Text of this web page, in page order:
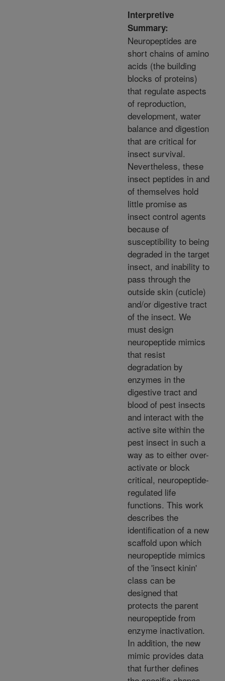
Interpretive
Summary:
Neuropeptides are
short chains of amino
acids (the building
blocks of proteins)
that regulate aspects
of reproduction,
development, water
balance and digestion
that are critical for
insect survival.
Nevertheless, these
insect peptides in and
of themselves hold
little promise as
insect control agents
because of
susceptibility to being
degraded in the target
insect, and inability to
pass through the
outside skin (cuticle)
and/or digestive tract
of the insect. We
must design
neuropeptide mimics
that resist
degradation by
enzymes in the
digestive tract and
blood of pest insects
and interact with the
active site within the
pest insect in such a
way as to either over-
activate or block
critical, neuropeptide-
regulated life
functions. This work
describes the
identification of a new
scaffold upon which
neuropeptide mimics
of the 'insect kinin'
class can be
designed that
protects the parent
neuropeptide from
enzyme inactivation.
In addition, the new
mimic provides data
that further defines